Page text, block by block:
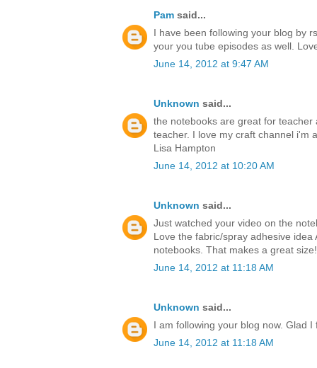
Pam said...
I have been following your blog by
your you tube episodes as well.
June 14, 2012 at 9:47 AM
Unknown said...
the notebooks are great for
teacher. I love my craft channel i'm
Lisa Hampton
June 14, 2012 at 10:20 AM
Unknown said...
Just watched your video on the
Love the fabric/spray adhesive idea
notebooks. That makes a great size!
June 14, 2012 at 11:18 AM
Unknown said...
I am following your blog now. Glad I
June 14, 2012 at 11:18 AM